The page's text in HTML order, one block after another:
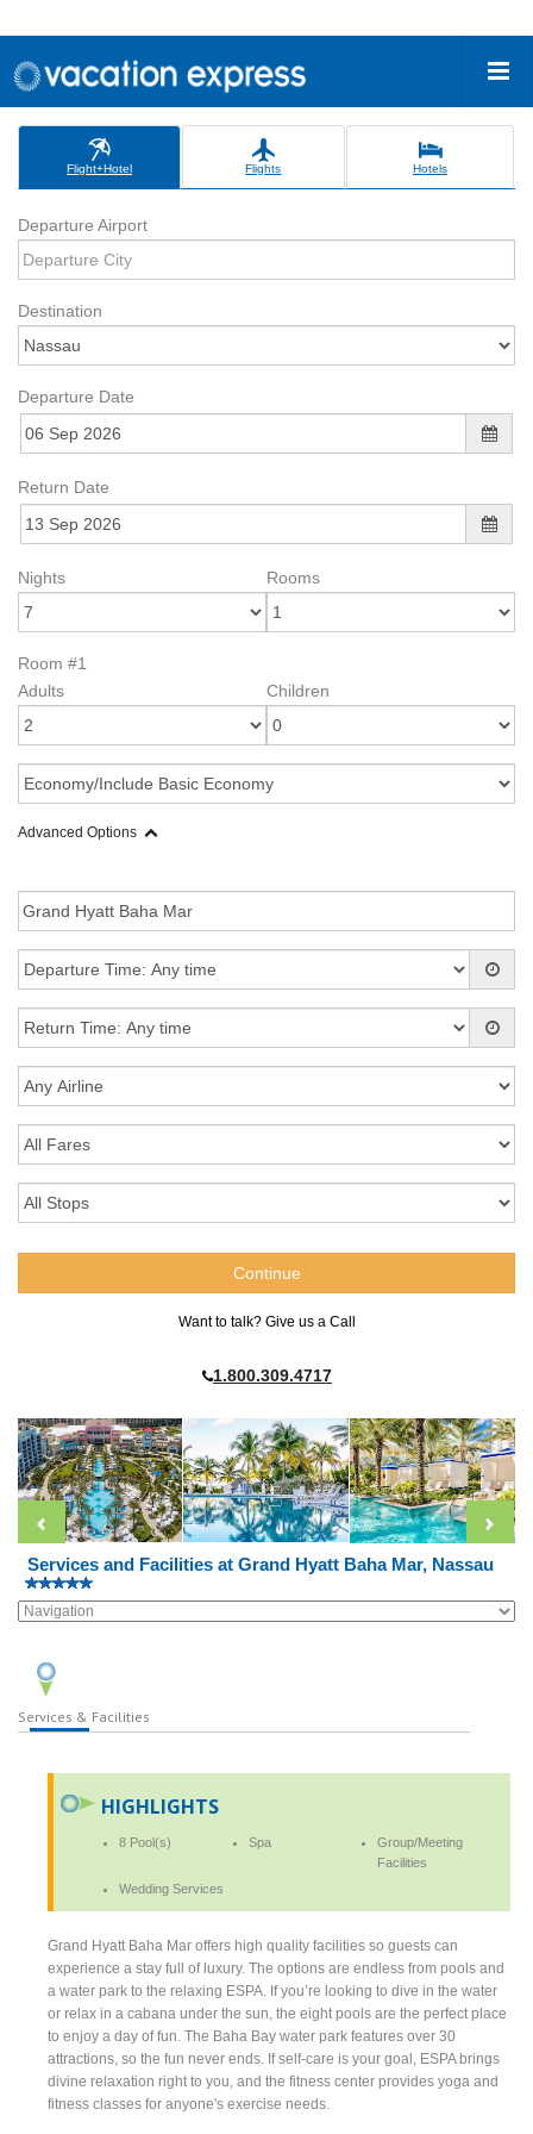
Flight+Hotel Flights Hotels
Departure Airport
Destination
Departure Date
Return Date
Nights Rooms
Room #1
Adults
Children
Advanced Options
Want to talk? Give us a Call
1.800.309.4717
Services and Facilities at Grand Hyatt Baha Mar, Nassau
Services & Facilities
HIGHLIGHTS
8 Pool(s) Spa
Group/Meeting
Facilities
Wedding Services
Grand Hyatt Baha Mar offers high quality facilities so guests can
experience a stay full of luxury. The options are endless from pools and
a water park to the relaxing ESPA. If you’re looking to dive in the water
or relax in a cabana under the sun, the eight pools are the perfect place
to enjoy a day of fun. The Baha Bay water park features over 30
attractions, so the fun never ends. If self-care is your goal, ESPA brings
divine relaxation right to you, and the fitness center provides yoga and
fitness classes for anyone's exercise needs.